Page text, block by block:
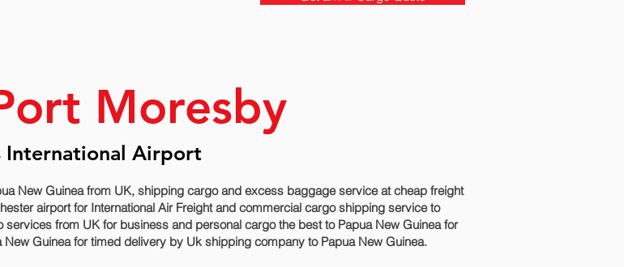
Moresby
International Airport
New Guinea from UK, shipping cargo and excess baggage service at cheap freight
airport for International Air Freight and commercial cargo shipping service to
from UK for business and personal cargo the best to Papua New Guinea for
Guinea for timed delivery by Uk shipping company to Papua New Guinea.